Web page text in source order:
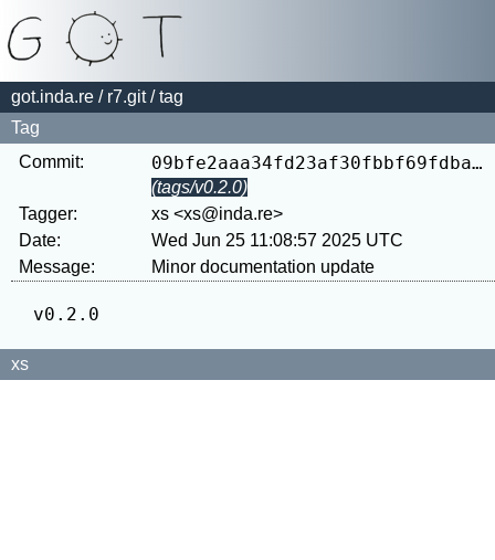
got.inda.re / r7.git/ tag
Tag
Commit:
09bfe2aaa34fd23af30fbbf69fdba24c26f86490
(tags/v0.2.0)
Tagger:
xs <xs@inda.re>
Date:
Wed Jun 25 11:08:57 2025 UTC
Message:
xs